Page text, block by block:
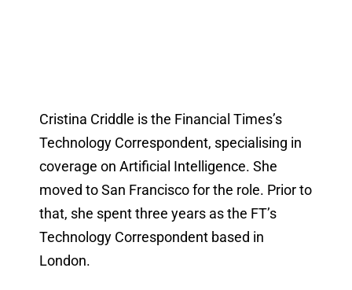
Cristina Criddle is the Financial Times’s
Technology Correspondent, specialising in
coverage on Artificial Intelligence. She
moved to San Francisco for the role. Prior to
that, she spent three years as the FT’s
Technology Correspondent based in
London.